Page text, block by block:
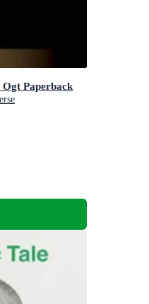
Paperback